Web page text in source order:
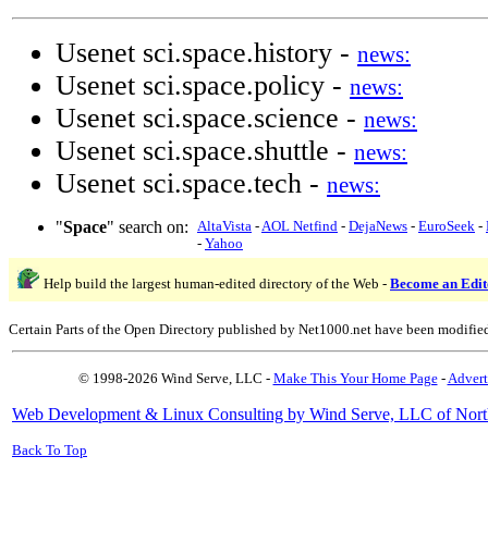
Usenet sci.space.history - news:
Usenet sci.space.policy - news:
Usenet sci.space.science - news:
Usenet sci.space.shuttle - news:
Usenet sci.space.tech - news:
"Space" search on: AltaVista -AOL Netfind - DejaNews - EuroSeek -
- Yahoo
Help build the largest human-edited directory of the Web - Become an
Certain Parts of the Open Directory published by Net1000.net have been
© 1998-2026 Wind Serve, LLC - Make This Your Home Page-
Web Development & Linux Consulting by Wind Serve, LLC of
Back To Top